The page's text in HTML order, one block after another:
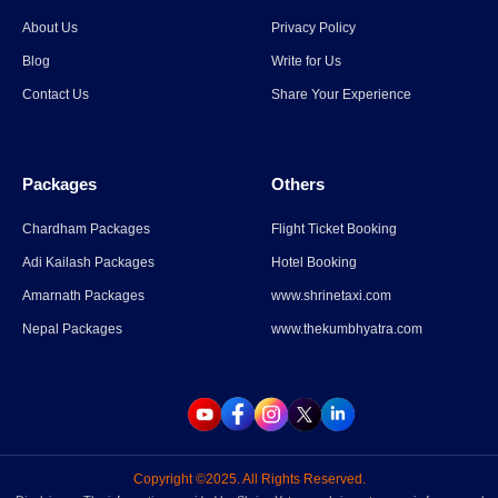
Spiti Valley to Ladakh Itinerary
for 2026
Parli Vaijnath Temple
Read More→
About Us
Blog
Contact Us
Privacy Policy
Write for Us
Share Your Experience
Packages
Chardham Packages
Adi Kailash Packages
Amarnath Packages
Nepal Packages
Others
Flight Ticket Booking
Hotel Booking
www.shrinetaxi.com
www.thekumbhyatra.com
Copyright ©2025. All Rights Reserved.